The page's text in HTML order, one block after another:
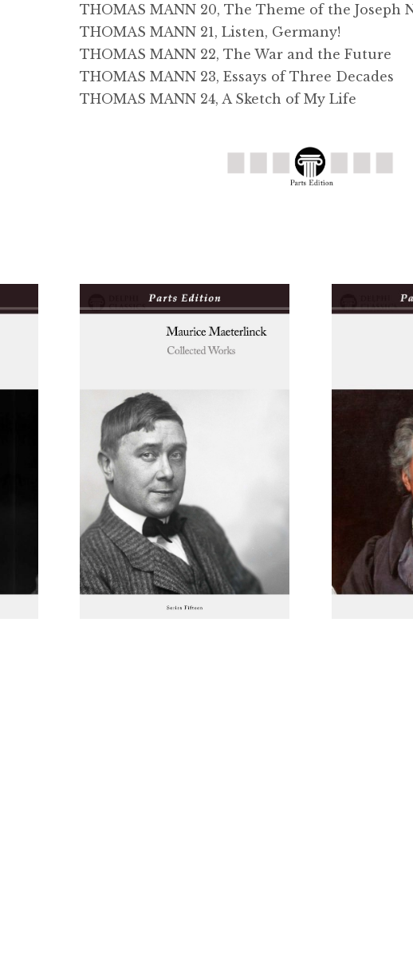
THOMAS MANN 20, The Theme of the Joseph
THOMAS MANN 21, Listen, Germany!
THOMAS MANN 22, The War and the Future
THOMAS MANN 23, Essays of Three Decades
THOMAS MANN 24, A Sketch of My Life